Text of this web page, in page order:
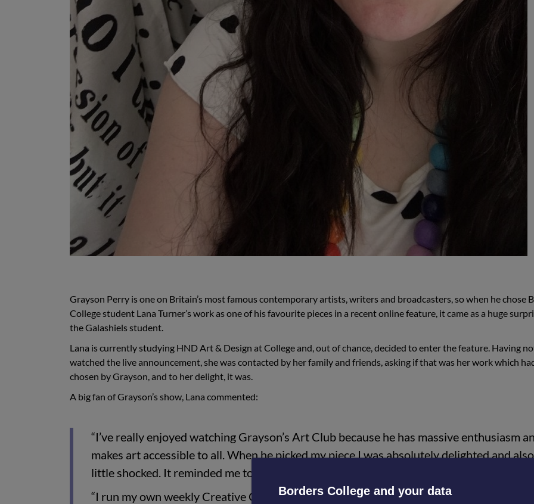
Grayson Perry is one on Britain’s most famous contemporary artists, writers and broadcasters, so when he chose
College student Lana Turner’s work as one of his favourite pieces in a recent online feature, it came as a huge
the Galashiels student.
Lana is currently studying HND Art & Design at College and, out of chance, decided to enter the feature. Having
watched the live announcement, she was contacted by her family and friends, asking if that was her work which
chosen by Grayson, and to her delight, it was.
A big fan of Grayson’s show, Lana commented:
“I’ve really enjoyed watching Grayson’s Art Club because he has massive enthusiasm
makes art accessible to all. When he picked my piece I was absolutely delighted and
little shocked. It reminded me to take more chances with my art.
“I run my own weekly Creative Club on Instagram, which was inspired by these weird
Borders College and your data